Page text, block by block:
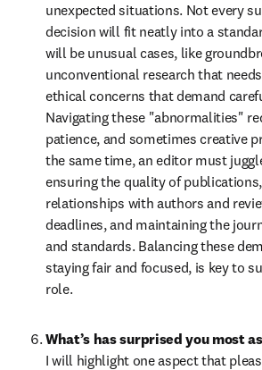
unexpected situations. Not every
decision will fit neatly into a
will be unusual cases, like
unconventional research that
ethical concerns that demand
Navigating these "abnormalities"
patience, and sometimes creative
the same time, an editor must
ensuring the quality of
relationships with authors and
deadlines, and maintaining the
and standards. Balancing these
staying fair and focused, is key to
role.
What’s has surprised you most
I will highlight one aspect that